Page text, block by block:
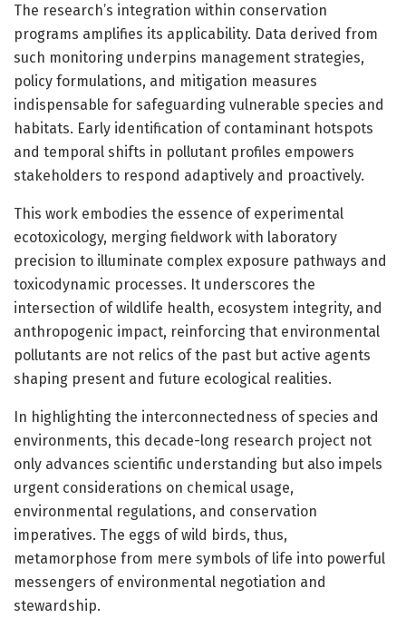
The research’s integration within conservation
programs amplifies its applicability. Data derived from
such monitoring underpins management strategies,
policy formulations, and mitigation measures
indispensable for safeguarding vulnerable species and
habitats. Early identification of contaminant hotspots
and temporal shifts in pollutant profiles empowers
stakeholders to respond adaptively and proactively.
This work embodies the essence of experimental
ecotoxicology, merging fieldwork with laboratory
precision to illuminate complex exposure pathways and
toxicodynamic processes. It underscores the
intersection of wildlife health, ecosystem integrity, and
anthropogenic impact, reinforcing that environmental
pollutants are not relics of the past but active agents
shaping present and future ecological realities.
In highlighting the interconnectedness of species and
environments, this decade-long research project not
only advances scientific understanding but also impels
urgent considerations on chemical usage,
environmental regulations, and conservation
imperatives. The eggs of wild birds, thus,
metamorphose from mere symbols of life into powerful
messengers of environmental negotiation and
stewardship.